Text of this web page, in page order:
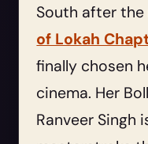
South after
of Lokah
finally chosen
cinema. Her
Ranveer Singh